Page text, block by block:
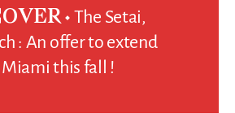
The Setai,
: An offer to extend
this fall !